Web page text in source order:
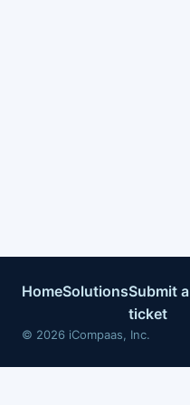
HomeSolutionsSubmit a
ticket
© 2026 iCompaas, Inc.